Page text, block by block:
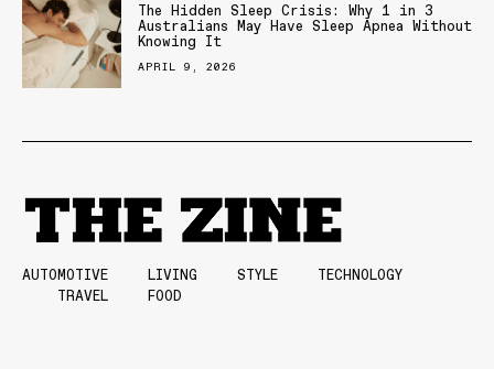
The Hidden Sleep Crisis: Why 1 in 3
Australians May Have Sleep Apnea Without
Knowing It
APRIL 9, 2026
AUTOMOTIVE LIVING STYLE
TECHNOLOGY
TRAVEL
FOOD